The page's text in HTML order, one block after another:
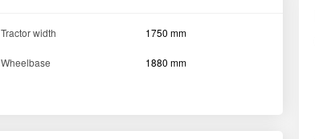
Tractor width 1750 mm
Wheelbase 1880 mm